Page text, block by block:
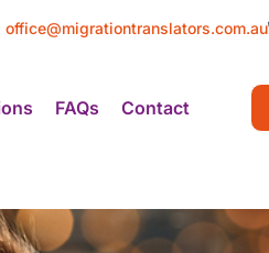
office@migrationtranslators.com.au
FAQs Contact